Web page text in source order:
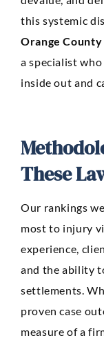
this systemic
Orange
a specialist
inside out and
These
Our rankings
most to injury
experience,
and the ability
settlements.
proven case
measure of a